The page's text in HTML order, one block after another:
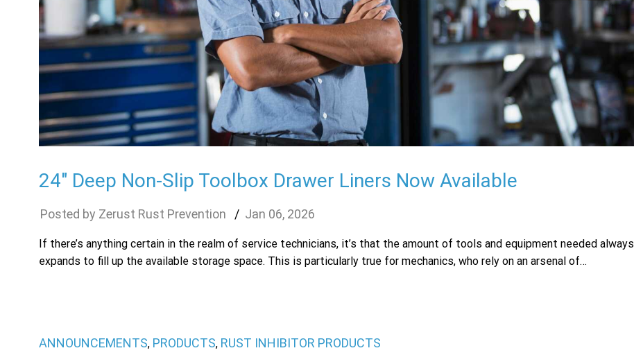
24″ Deep Non-Slip Toolbox Drawer Liners Now Available
Zerust Rust Prevention Jan 06, 2026
If there’s anything certain in the realm of service technicians, it’s that the amount of tools and equipment needed always
expands to fill up the available storage space. This is particularly true for mechanics, who rely on an arsenal of…
ANNOUNCEMENTS, PRODUCTS, RUST INHIBITOR PRODUCTS